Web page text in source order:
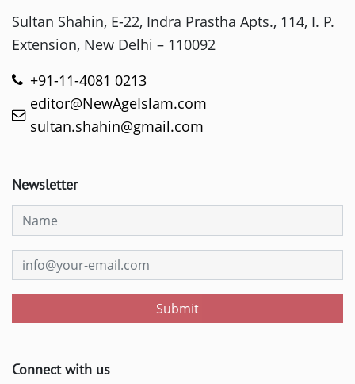
Sultan Shahin, E-22, Indra Prastha Apts., 114, I. P.
Extension, New Delhi – 110092
+91-11-4081 0213
editor@NewAgeIslam.com
sultan.shahin@gmail.com
Newsletter
Submit
Connect with us